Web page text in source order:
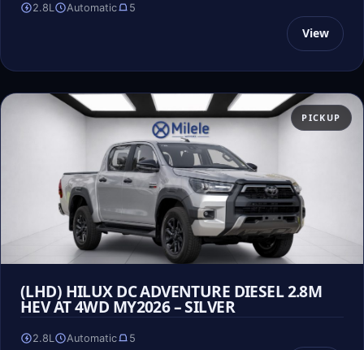
2.8L Automatic 5
View
PICKUP
(LHD) HILUX DC ADVENTURE DIESEL 2.8M
HEV AT 4WD MY2026 – SILVER
2.8L Automatic 5